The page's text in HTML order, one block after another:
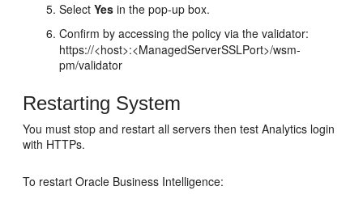
SelectYes in the pop-up box.
Confirm by accessing the policy via the validator:
https://<host>:<ManagedServerSSLPort>/wsm-
pm/validator
Restarting System
You must stop and restart all servers then test Analytics login
with HTTPs.
To restartOracle Business Intelligence: